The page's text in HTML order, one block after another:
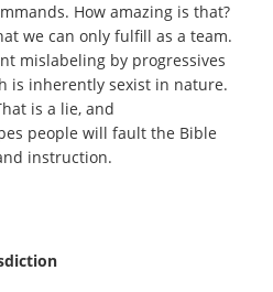
How amazing is that?
we can only fulfill as a team.
mislabeling by progressives
is inherently sexist in nature.
is a lie, and
people will fault the Bible
instruction.